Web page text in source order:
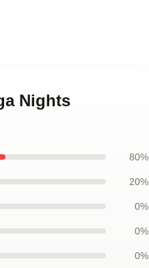
Nights
80%
20%
0%
0%
0%